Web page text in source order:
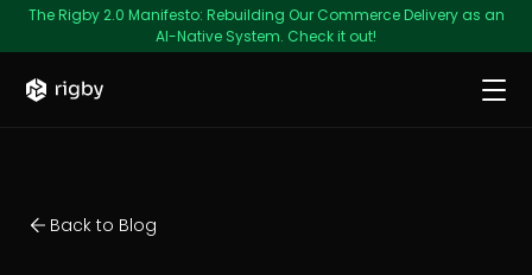
The Rigby 2.0 Manifesto: Rebuilding Our Commerce Delivery as an
AI-Native System. Check it out!
Back to Blog